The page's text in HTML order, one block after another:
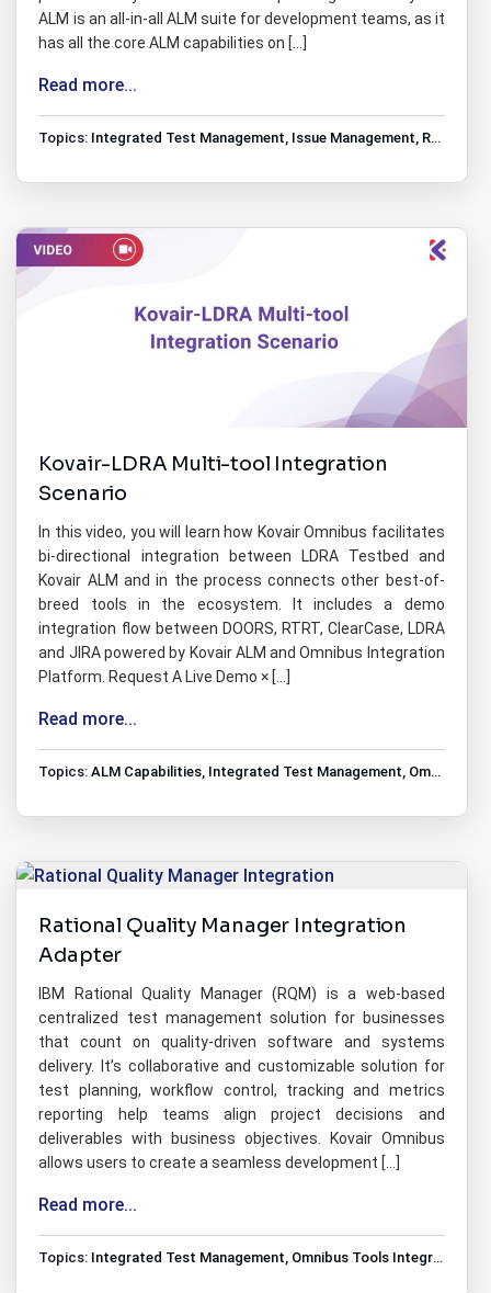
ALM is an all-in-all ALM suite for development teams, as it
has all the core ALM capabilities on […]
Read more...
Topics: Integrated Test Management, Issue Management, Requirements Management
Kovair-LDRA Multi-tool Integration
Scenario
In this video, you will learn how Kovair Omnibus facilitates
bi-directional integration between LDRA Testbed and
Kovair ALM and in the process connects other best-of-
breed tools in the ecosystem. It includes a demo
integration flow between DOORS, RTRT, ClearCase, LDRA
and JIRA powered by Kovair ALM and Omnibus Integration
Platform. Request A Live Demo × […]
Read more...
Topics:ALM Capabilities, Integrated Test Management, Omnibus Tools Integrations
Rational Quality Manager Integration
Adapter
IBM Rational Quality Manager (RQM) is a web-based
centralized test management solution for businesses
that count on quality-driven software and systems
delivery. It’s collaborative and customizable solution for
test planning, workflow control, tracking and metrics
reporting help teams align project decisions and
deliverables with business objectives. Kovair Omnibus
allows users to create a seamless development […]
Read more...
Topics: Integrated Test Management, Omnibus Tools Integrations